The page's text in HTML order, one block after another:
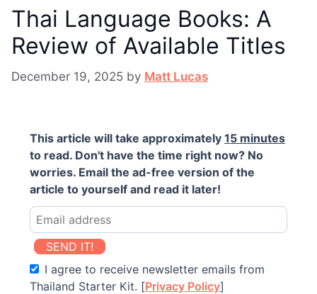
Thai Language Books: A
Review of Available Titles
December 19, 2025 by Matt Lucas
This article will take approximately 15 minutes
to read. Don't have the time right now? No
worries. Email the ad-free version of the
article to yourself and read it later!
SEND IT!
I agree to receive newsletter emails from
Thailand Starter Kit. [Privacy Policy]